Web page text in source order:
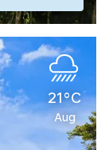
21°C
Aug